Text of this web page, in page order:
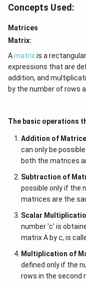
Concepts Used:
Matrices
Matrix:
Amatrixis a
expressions that are
addition, and
by the number of rows
The basic operations
Addition of
can only be
both the matrices
Subtraction of
possible only if the
matrices are the
Scalar
number 'c' is
matrix A by c, is
Multiplication of
defined only if the
rows in the second